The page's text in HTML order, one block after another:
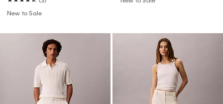
New to Sale